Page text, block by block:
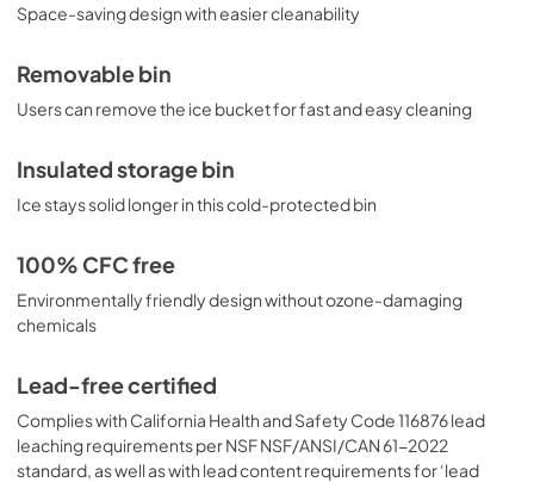
Space-saving design with easier cleanability
Removable bin
Users can remove the ice bucket for fast and easy cleaning
Insulated storage bin
Ice stays solid longer in this cold-protected bin
100% CFC free
Environmentally friendly design without ozone-damaging
chemicals
Lead-free certified
Complies with California Health and Safety Code 116876 lead
leaching requirements per NSF NSF/ANSI/CAN 61-2022
standard, as well as with lead content requirements for ‘lead